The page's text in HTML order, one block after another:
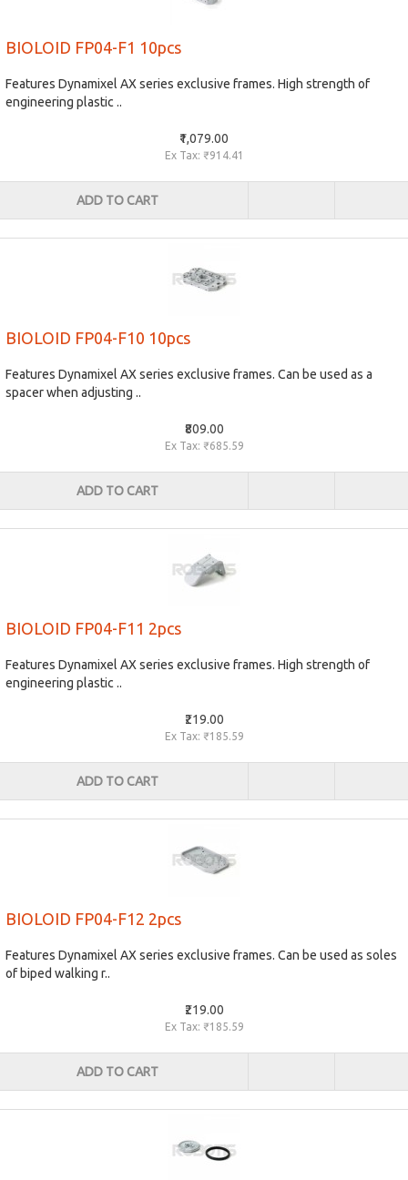
BIOLOID FP04-F1 10pcs
Features Dynamixel AX series exclusive frames. High strength of
engineering plastic ..
₹1,079.00
Ex Tax: ₹914.41
ADD TO CART
BIOLOID FP04-F10 10pcs
Features Dynamixel AX series exclusive frames. Can be used as a
spacer when adjusting ..
₹809.00
Ex Tax: ₹685.59
ADD TO CART
BIOLOID FP04-F11 2pcs
Features Dynamixel AX series exclusive frames. High strength of
engineering plastic ..
₹219.00
Ex Tax: ₹185.59
ADD TO CART
BIOLOID FP04-F12 2pcs
Features Dynamixel AX series exclusive frames. Can be used as soles
of biped walking r..
₹219.00
Ex Tax: ₹185.59
ADD TO CART